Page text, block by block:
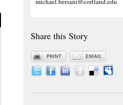
Share this Story